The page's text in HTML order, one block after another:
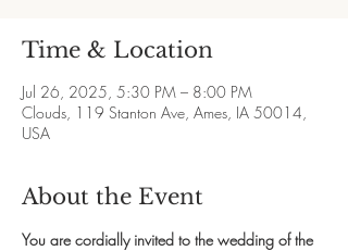
Time & Location
Jul 26, 2025, 5:30 PM – 8:00 PM
Clouds, 119 Stanton Ave, Ames, IA 50014,
USA
About the Event
You are cordially invited to the wedding of the